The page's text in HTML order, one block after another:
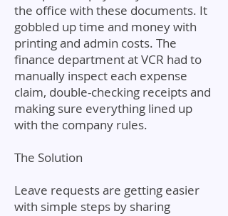
the office with these documents. It
gobbled up time and money with
printing and admin costs. The
finance department at VCR had to
manually inspect each expense
claim, double-checking receipts and
making sure everything lined up
with the company rules.
The Solution
Leave requests are getting easier
with simple steps by sharing